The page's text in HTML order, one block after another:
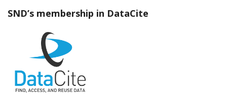
SND’s membership in DataCite